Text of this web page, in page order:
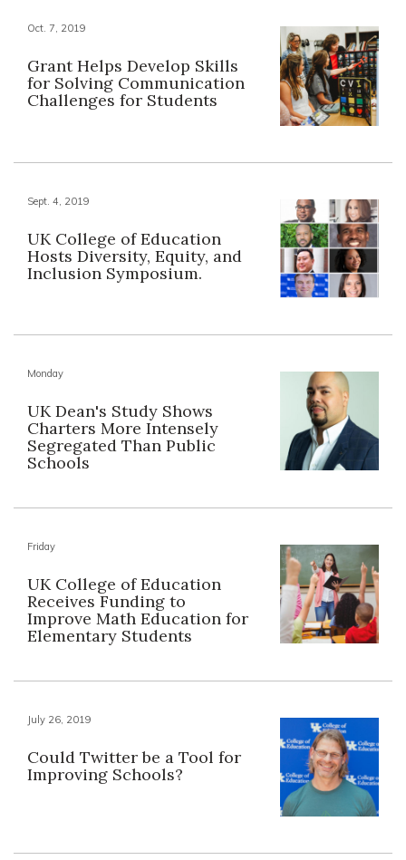
Oct. 7, 2019
Grant Helps Develop Skills
for Solving Communication
Challenges for Students
Sept. 4, 2019
UK College of Education
Hosts Diversity, Equity, and
Inclusion Symposium.
Monday
UK Dean's Study Shows
Charters More Intensely
Segregated Than Public
Schools
Friday
UK College of Education
Receives Funding to
Improve Math Education for
Elementary Students
July 26, 2019
Could Twitter be a Tool for
Improving Schools?